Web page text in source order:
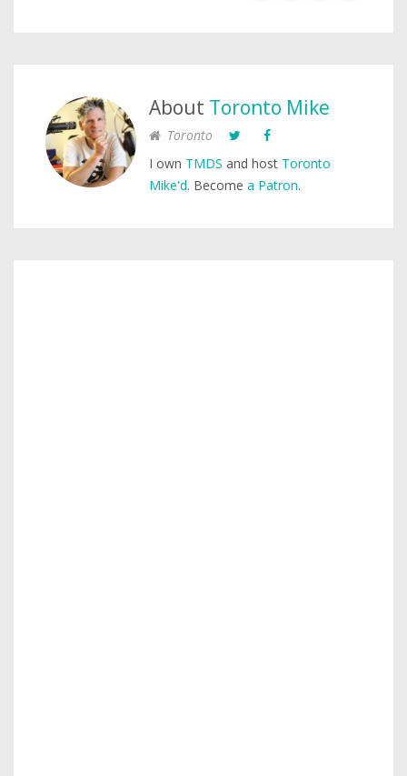
About Toronto Mike
Toronto
I own TMDS and host Toronto
Mike'd. Become a Patron.